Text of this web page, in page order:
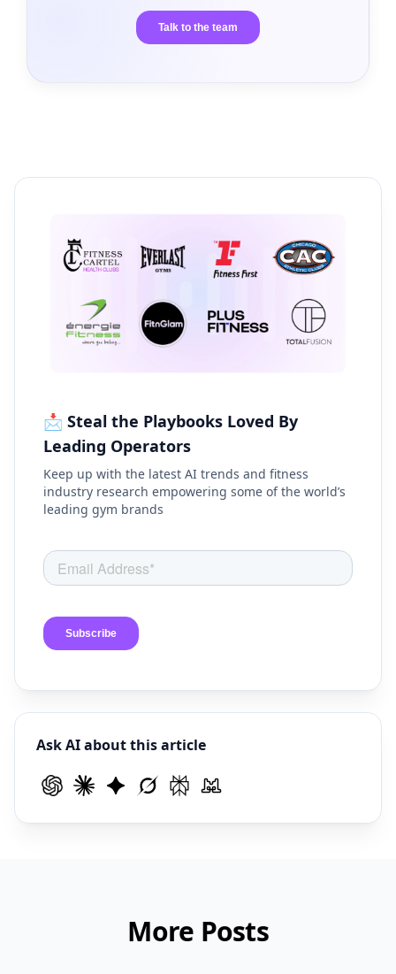
📩 Steal the Playbooks Loved By
Leading Operators
Keep up with the latest AI trends and fitness
industry research empowering some of the world’s
leading gym brands
Ask AI about this article
More Posts